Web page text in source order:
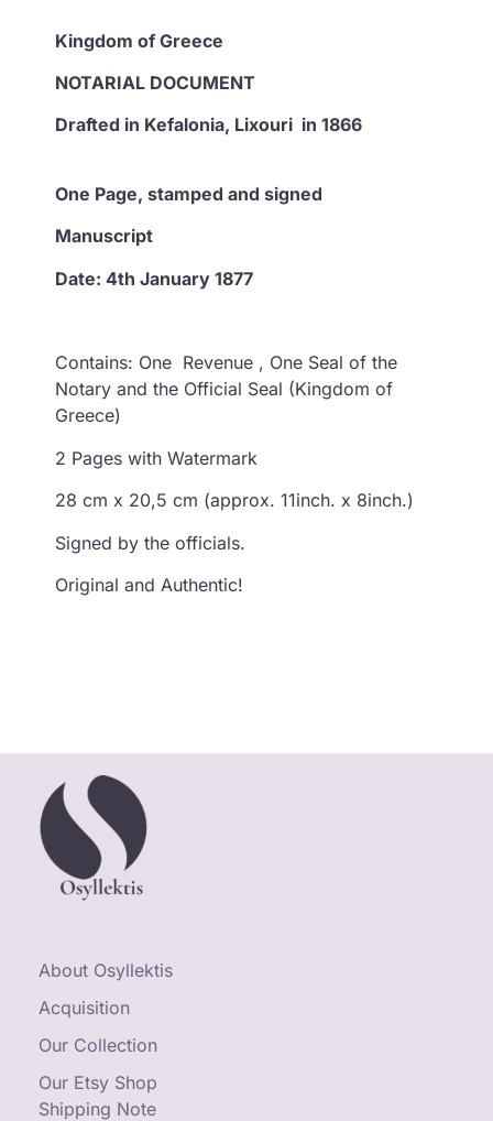
Kingdom of Greece
NOTARIAL DOCUMENT
Drafted in Kefalonia, Lixouri in 1866
One Page, stamped and signed
Manuscript
Date: 4th January 1877
Contains: One Revenue , One Seal of the
Notary and the Official Seal (Kingdom of
Greece)
2 Pages with Watermark
28 cm x 20,5 cm (approx. 11inch. x 8inch.)
Signed by the officials.
Original and Authentic!
About Osyllektis
Acquisition
Our Collection
Our Etsy Shop
Shipping Note